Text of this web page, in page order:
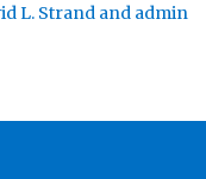
L. Strandand admin